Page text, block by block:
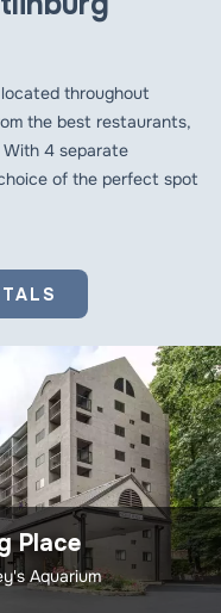
throughout
the best restaurants,
With 4 separate
of the perfect spot
Place
Aquarium